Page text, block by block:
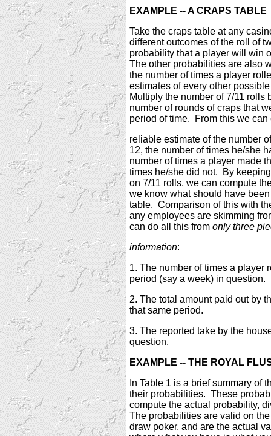
EXAMPLE -- A CRAPS TABLE
Take the craps table at any
different outcomes of the roll of
probability that a player will win
The other probabilities are also
the number of times a player
estimates of every other
Multiply the number of 7/11 rolls
number of rounds of craps that
period of time.
From this we can
reliable estimate of the number
12, the number of times he/she
number of times a player made
times he/she did not.
By
on 7/11 rolls, we can compute
we know what should have
table. Comparison of this with
any employees are skimming
can do all this from only three
information:
1. The number of times a player
period (say a week) in question.
2. The total amount paid out by
that same period.
3. The reported take by the
question.
EXAMPLE -- THE ROYAL
In Table 1 is a brief summary of
their probabilities. These
compute the actual probability,
The probabilities are valid on
draw poker, and are the actual